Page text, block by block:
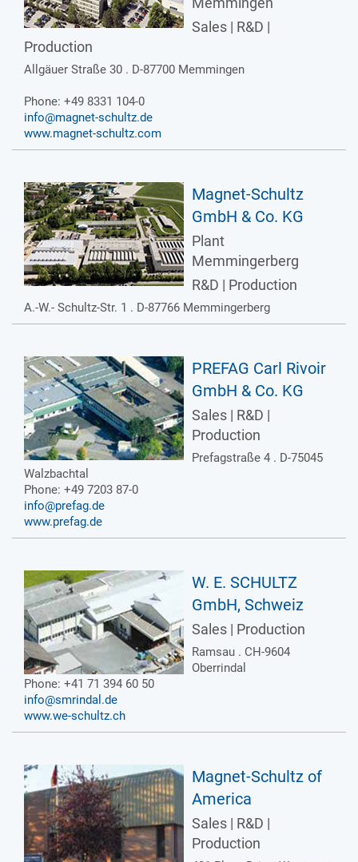
Memmingen
Sales | R&D |
Production
Allgäuer Straße 30 . D-87700 Memmingen
Phone: +49 8331 104-0
info@magnet-schultz.de
www.magnet-schultz.com
Magnet-Schultz
GmbH & Co. KG
Plant
Memmingerberg
R&D | Production
A.-W.- Schultz-Str. 1 . D-87766 Memmingerberg
PREFAG Carl Rivoir
GmbH & Co. KG
Sales | R&D |
Production
Prefagstraße 4 . D-75045
Walzbachtal
Phone: +49 7203 87-0
info@prefag.de
www.prefag.de
W. E. SCHULTZ
GmbH, Schweiz
Sales | Production
Ramsau . CH-9604
Oberrindal
Phone: +41 71 394 60 50
info@smrindal.de
www.we-schultz.ch
Magnet-Schultz of
America
Sales | R&D |
Production